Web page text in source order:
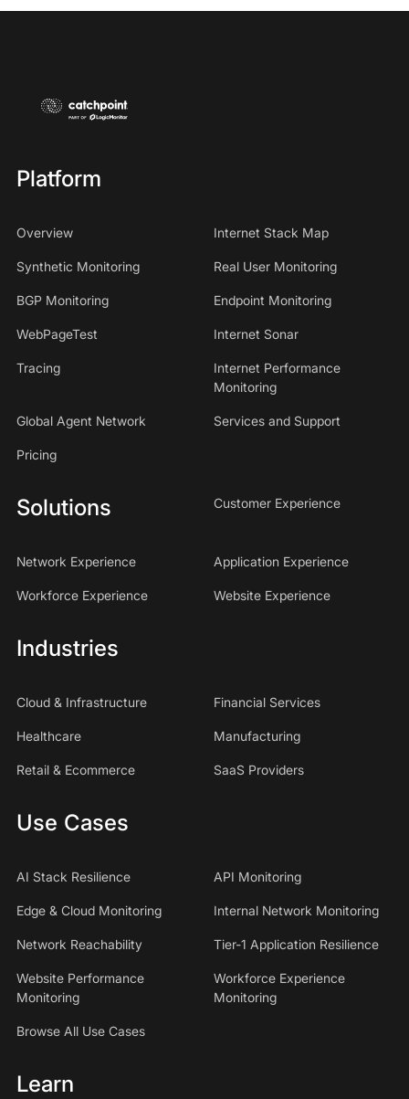
Platform
Overview Internet Stack Map
Synthetic Monitoring Real User Monitoring
BGP Monitoring Endpoint Monitoring
WebPageTest Internet Sonar
Tracing
Internet Performance
Monitoring
Global Agent Network Services and Support
Pricing
Solutions Customer Experience
Network Experience Application Experience
Workforce Experience Website Experience
Industries
Cloud & Infrastructure Financial Services
Healthcare Manufacturing
Retail & Ecommerce SaaS Providers
Use Cases
AI Stack Resilience API Monitoring
Edge & Cloud Monitoring Internal Network Monitoring
Network Reachability Tier-1 Application Resilience
Website Performance
Monitoring
Workforce Experience
Monitoring
Browse All Use Cases
Learn